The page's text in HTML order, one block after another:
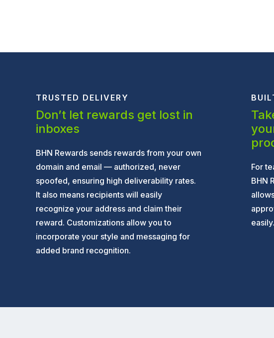
TRUSTED DELIVERY
Don’t let rewards get lost in
inboxes
BHN Rewards sends rewards from your own
domain and email — authorized, never
spoofed, ensuring high deliverability rates.
It also means recipients will easily
recognize your address and claim their
reward. Customizations allow you to
incorporate your style and messaging for
added brand recognition.
For
BHN
easily.